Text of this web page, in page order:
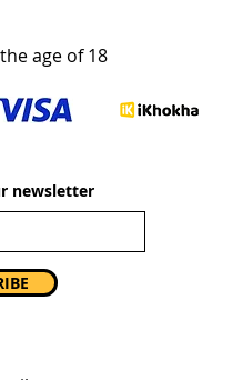
age of 18
newsletter